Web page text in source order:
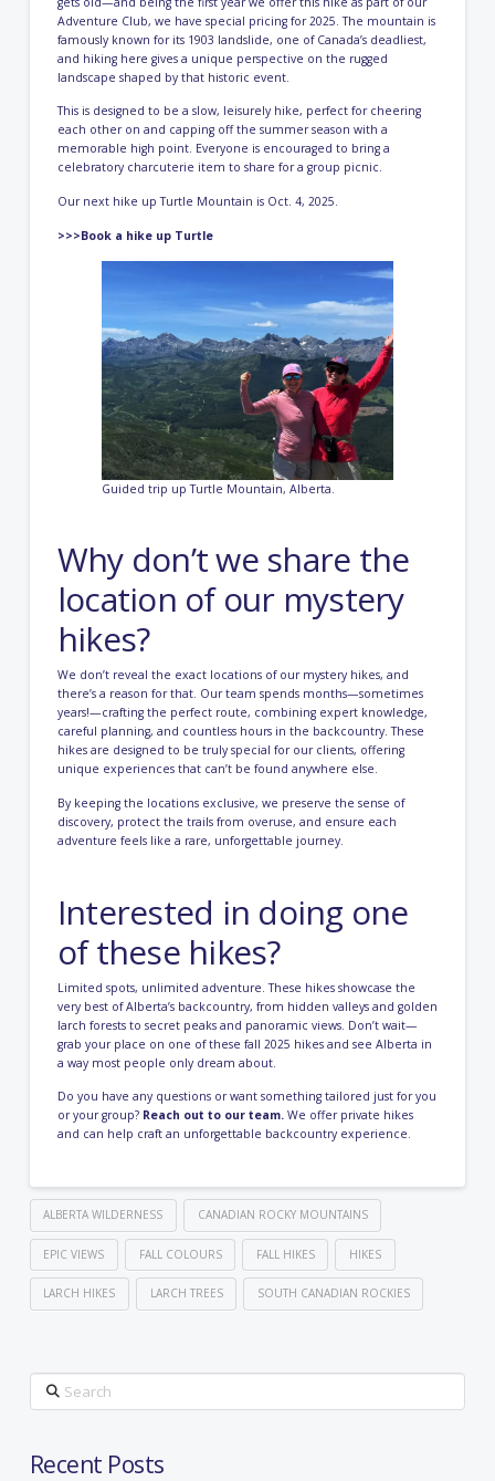
Adventure Club, we have special pricing for 2025. The mountain is
famously known for its 1903 landslide, one of Canada’s deadliest,
and hiking here gives a unique perspective on the rugged
landscape shaped by that historic event.
This is designed to be a slow, leisurely hike, perfect for cheering
each other on and capping off the summer season with a
memorable high point. Everyone is encouraged to bring a
celebratory charcuterie item to share for a group picnic.
Our next hike up Turtle Mountain is Oct. 4, 2025.
>>>Book a hike up Turtle
Guided trip up Turtle Mountain, Alberta.
Why don’t we share the
location of our mystery
hikes?
We don’t reveal the exact locations of our mystery hikes, and
there’s a reason for that. Our team spends months—sometimes
years!—crafting the perfect route, combining expert knowledge,
careful planning, and countless hours in the backcountry. These
hikes are designed to be truly special for our clients, offering
unique experiences that can’t be found anywhere else.
By keeping the locations exclusive, we preserve the sense of
discovery, protect the trails from overuse, and ensure each
adventure feels like a rare, unforgettable journey.
Interested in doing one
of these hikes?
Limited spots, unlimited adventure. These hikes showcase the
very best of Alberta’s backcountry, from hidden valleys and golden
larch forests to secret peaks and panoramic views. Don’t wait—
grab your place on one of these fall 2025 hikes and see Alberta in
a way most people only dream about.
Do you have any questions or want something tailored just for you
or your group? Reach out to our team.We offer private hikes
and can help craft an unforgettable backcountry experience.
ALBERTA WILDERNESS CANADIAN ROCKY MOUNTAINS
EPIC VIEWS FALL COLOURS FALL HIKES HIKES
LARCH HIKES LARCH TREES SOUTH CANADIAN ROCKIES
Search
Recent Posts